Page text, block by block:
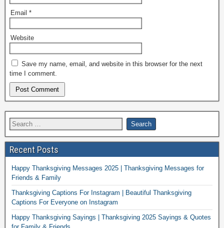
Email *
Website
Save my name, email, and website in this browser for the next
time I comment.
Recent Posts
Happy Thanksgiving Messages 2025 | Thanksgiving Messages for
Friends & Family
Thanksgiving Captions For Instagram | Beautiful Thanksgiving
Captions For Everyone on Instagram
Happy Thanksgiving Sayings | Thanksgiving 2025 Sayings & Quotes